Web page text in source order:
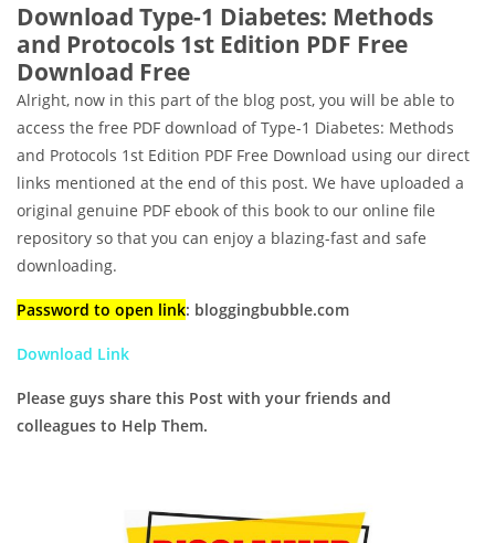
Download Type-1 Diabetes: Methods
and Protocols 1st Edition PDF Free
Download Free
Alright, now in this part of the blog post, you will be able to
access the free PDF download of Type-1 Diabetes: Methods
and Protocols 1st Edition PDF Free Download using our direct
links mentioned at the end of this post. We have uploaded a
original genuine PDF ebook of this book to our online file
repository so that you can enjoy a blazing-fast and safe
downloading.
Password to open link: bloggingbubble.com
Download Link
Please guys share this Post with your friends and
colleagues to Help Them.